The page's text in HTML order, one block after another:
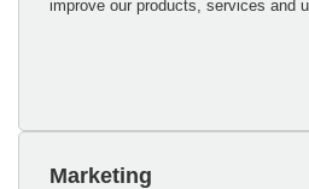
improve our products, services and
Marketing